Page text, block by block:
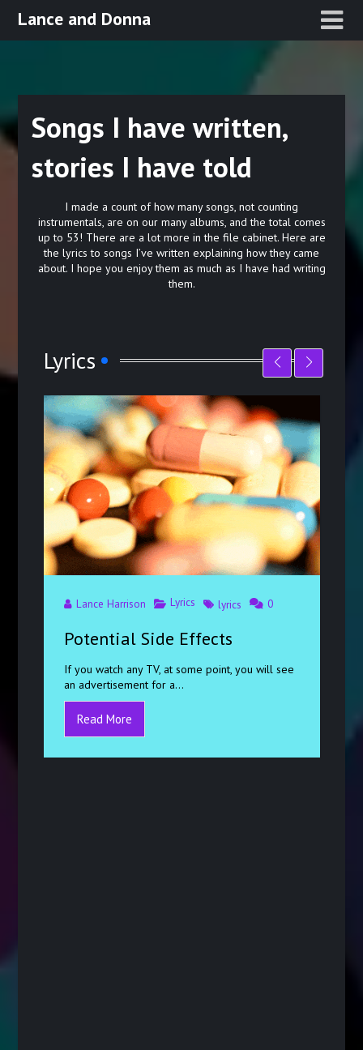
SkipLance and Donna
Songs I have written,
stories I have told
I made a count of how many songs, not counting
instrumentals, are on our many albums, and the total comes
up to 53! There are a lot more in the file cabinet. Here are
the lyrics to songs I’ve written explaining how they came
about. I hope you enjoy them as much as I have had writing
them.
Lyrics
Lance Harrison Lyrics lyrics 0
Potential Side Effects
If you watch any TV, at some point, you will see
an advertisement for a...
Read More